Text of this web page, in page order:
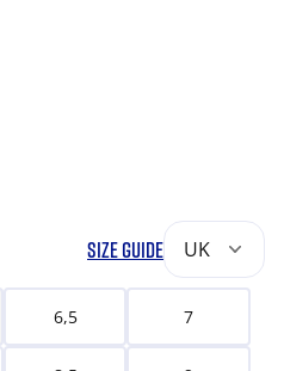
SIZE GUIDE UK
6,5 7